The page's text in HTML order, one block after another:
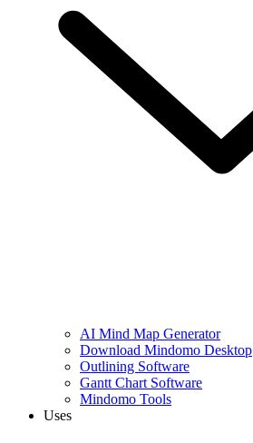
AI Mind Map Generator
Download Mindomo Desktop
Outlining Software
Gantt Chart Software
Mindomo Tools
Uses